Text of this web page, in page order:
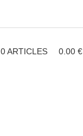
0ARTICLES 0.00 €